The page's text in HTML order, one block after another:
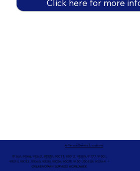
Click here for more
91360, 91361, 91362, 91320, 93021, 93012, 91359, 91377, 91301,
93010, 93012, 93065, 93033, 93036, 93035, 91301, 90263, 90264 +
ONLINE NOTARY SERVICES WORLDWIDE
In-Person Service Locations